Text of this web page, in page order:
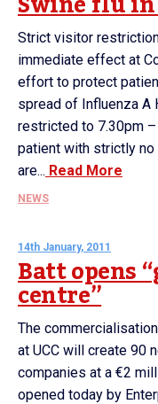
Strict visitor
immediate effect at
effort to protect
spread of Influenza A
restricted to 7.30pm
patient with strictly
are... Read More
NEWS
14th January, 2011
Batt opens
centre”
The
at UCC will create 90
companies at a €2
opened today by